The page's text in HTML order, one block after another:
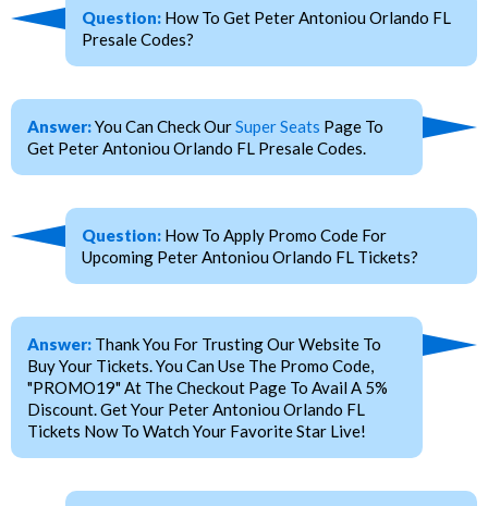
Question: How To Get Peter Antoniou Orlando FL
Presale Codes?
Answer:You Can Check OurSuper Seats Page To
Get Peter Antoniou Orlando FL Presale Codes.
Question: How To Apply Promo Code For
Upcoming Peter Antoniou Orlando FL Tickets?
Answer: Thank You For Trusting Our Website To
Buy Your Tickets. You Can Use The Promo Code,
"PROMO19" At The Checkout Page To Avail A 5%
Discount. Get Your Peter Antoniou Orlando FL
Tickets Now To Watch Your Favorite Star Live!